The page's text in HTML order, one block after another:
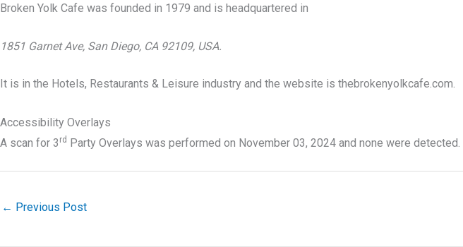
Broken Yolk Cafe was founded in 1979 and is headquartered in
1851 Garnet Ave, San Diego, CA 92109, USA.
It is in the Hotels, Restaurants & Leisure industry and the website is thebrokenyolkcafe.com.
Accessibility Overlays
A scan for 3 rd Party Overlays was performed on November 03, 2024 and none were detected.
← Previous Post